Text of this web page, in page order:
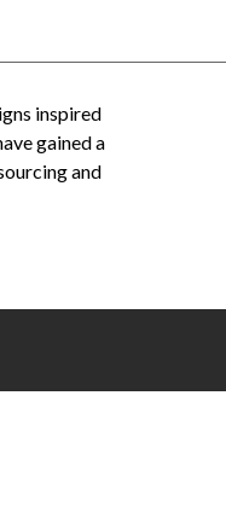
inspired
gained a
and